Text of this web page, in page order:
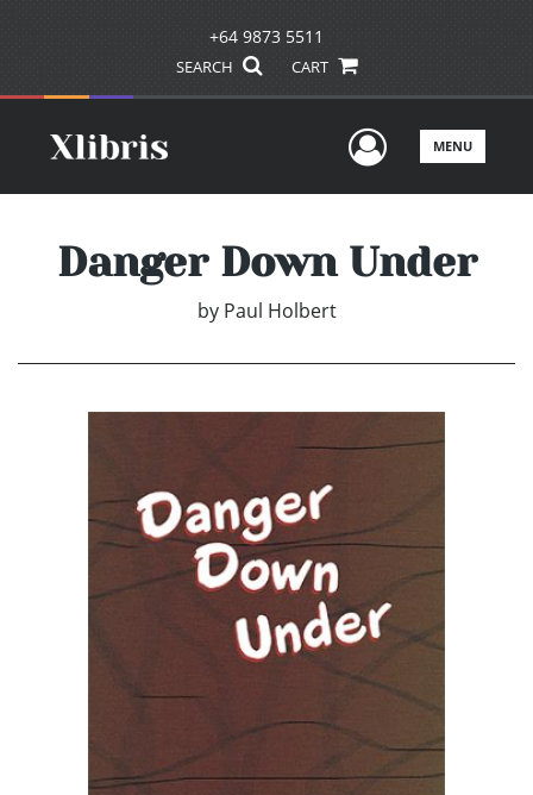
+64 9873 5511
SEARCH CART
UserMENU
Danger Down Under
by Paul Holbert